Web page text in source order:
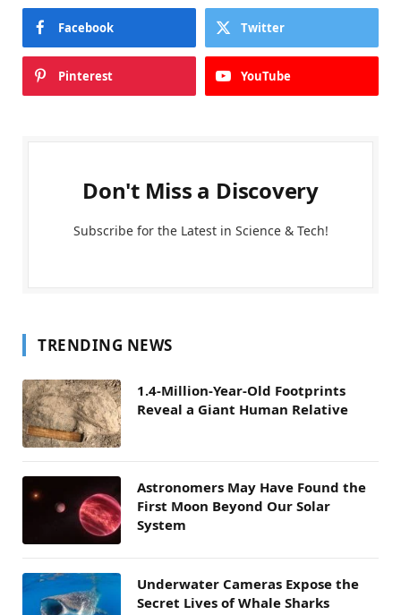
Facebook Twitter
Pinterest YouTube
Don't Miss a Discovery
Subscribe for the Latest in Science & Tech!
TRENDING NEWS
1.4-Million-Year-Old Footprints
Reveal a Giant Human Relative
Astronomers May Have Found the
First Moon Beyond Our Solar
System
Underwater Cameras Expose the
Secret Lives of Whale Sharks